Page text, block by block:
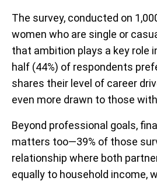
The survey, conducted on
women who are single or
that ambition plays a key role
half (44%) of respondents
shares their level of career
even more drawn to those
Beyond professional goals,
matters too—39% of those
relationship where both
equally to household income,